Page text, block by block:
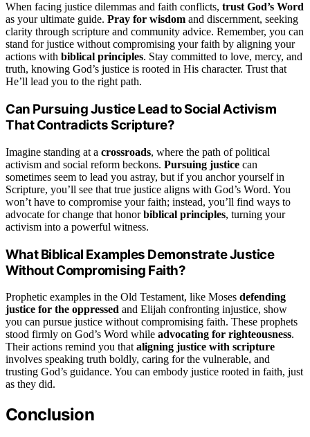
When facing justice dilemmas and faith conflicts, trust God’s Word
as your ultimate guide. Pray for wisdom and discernment, seeking
clarity through scripture and community advice. Remember, you can
stand for justice without compromising your faith by aligning your
actions with biblical principles. Stay committed to love, mercy, and
truth, knowing God’s justice is rooted in His character. Trust that
He’ll lead you to the right path.
Can Pursuing Justice Lead to Social Activism
That Contradicts Scripture?
Imagine standing at a crossroads, where the path of political
activism and social reform beckons. Pursuing justice can
sometimes seem to lead you astray, but if you anchor yourself in
Scripture, you’ll see that true justice aligns with God’s Word. You
won’t have to compromise your faith; instead, you’ll find ways to
advocate for change that honorbiblical principles, turning your
activism into a powerful witness.
What Biblical Examples Demonstrate Justice
Without Compromising Faith?
Prophetic examples in the Old Testament, like Moses defending
justice for the oppressed and Elijah confronting injustice, show
you can pursue justice without compromising faith. These prophets
stood firmly on God’s Word while advocating for righteousness.
Their actions remind you that aligning justice with scripture
involves speaking truth boldly, caring for the vulnerable, and
trusting God’s guidance. You can embody justice rooted in faith, just
as they did.
Conclusion